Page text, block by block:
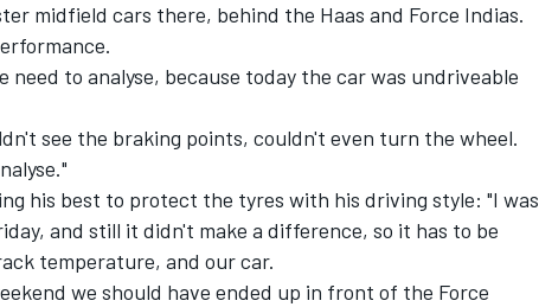
midfield cars there, behind the Haas and Force Indias.
to analyse, because today the car was undriveable
see the braking points, couldn't even turn the wheel.
his best to protect the tyres with his driving style: "I was
and still it didn't make a difference, so it has to be
temperature, and our car.
we should have ended up in front of the Force